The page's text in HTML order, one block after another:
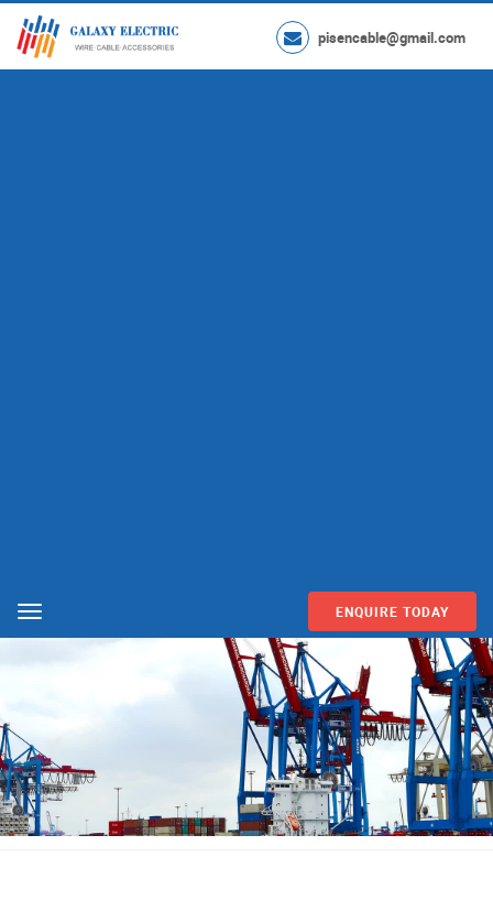
pisencable@gmail.com
Menu ENQUIRE TODAY